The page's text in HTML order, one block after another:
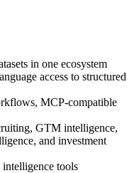
in one ecosystem
access to structured
MCP-compatible
GTM intelligence,
and investment
tools